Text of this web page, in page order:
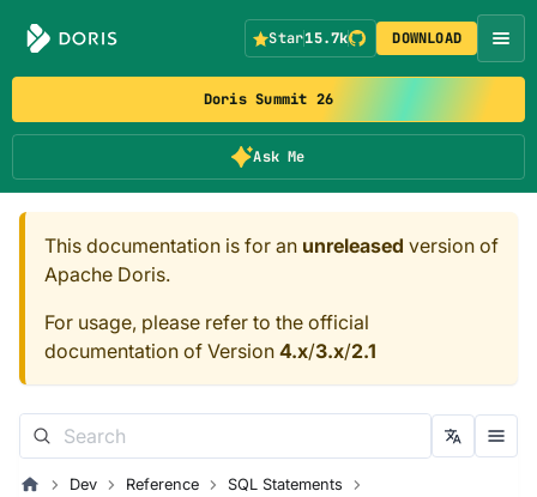
Doris Summit 26
Ask Me
Star15.7k DOWNLOAD
This documentation is for an unreleased version of
Apache Doris.
For usage, please refer to the official
documentation of Version 4.x/3.x/2.1
Dev Reference
SQL Statements